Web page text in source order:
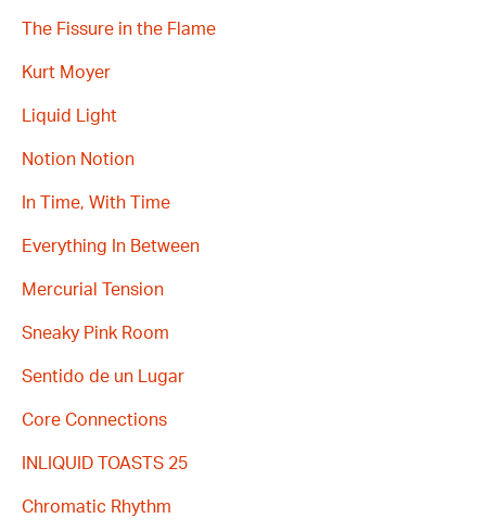
The Fissure in the Flame
Kurt Moyer
Liquid Light
Notion Notion
In Time, With Time
Everything In Between
Mercurial Tension
Sneaky Pink Room
Sentido de un Lugar
Core Connections
INLIQUID TOASTS 25
Chromatic Rhythm